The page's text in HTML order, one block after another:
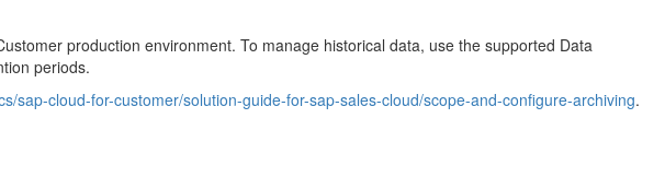
production environment. To manage historical data, use the supported Data
periods.
sap-cloud-for-customer/solution-guide-for-sap-sales-cloud/scope-and-configure-archiving.